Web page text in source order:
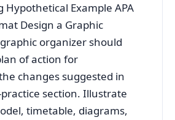
Hypothetical Example APA
Design a Graphic
organizer should
of action for
changes suggested in
section. Illustrate
timetable, diagrams,